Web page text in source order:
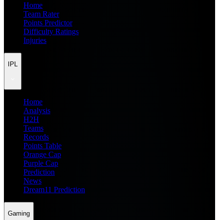
Home
Team Rater
Points Predictor
Difficulty Ratings
Injuries
IPL
Home
Analysis
H2H
Teams
Records
Points Table
Orange Cap
Purple Cap
Prediction
News
Dream11 Prediction
Gaming